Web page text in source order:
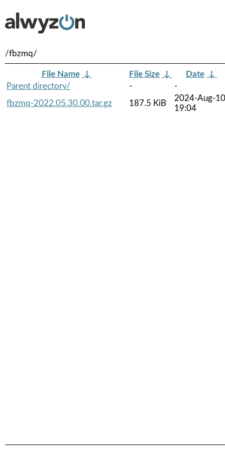
/fbzmq/
File Name ↓ File Size ↓ Date ↓
Parent directory/
-
-
fbzmq-2022.05.30.00.tar.gz
187.5 KiB
2024-Aug-10
19:04